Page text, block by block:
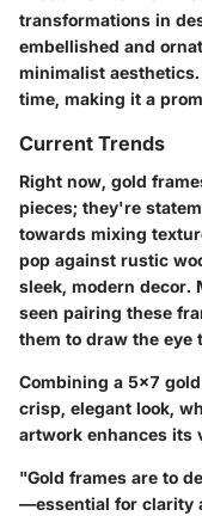
transformations in
embellished and
minimalist
time, making it a
Current Trends
Right now, gold
pieces; they're
towards mixing
pop against rustic
sleek, modern decor.
seen pairing these
them to draw the eye
Combining a 5x7
crisp, elegant look,
artwork enhances its
"Gold frames are to
—essential for clarity